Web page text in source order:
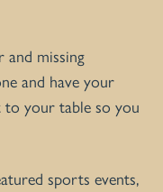
missing
and have your
to your table so you
sports events,